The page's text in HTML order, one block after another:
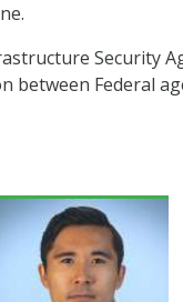
Security
between Federal